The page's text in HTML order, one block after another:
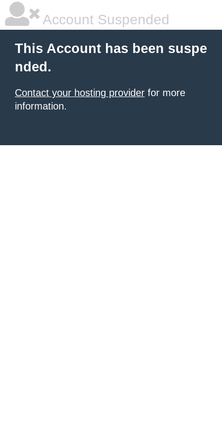
Account Suspended
This Account has been suspe
nded.
Contact your hosting provider for more
information.